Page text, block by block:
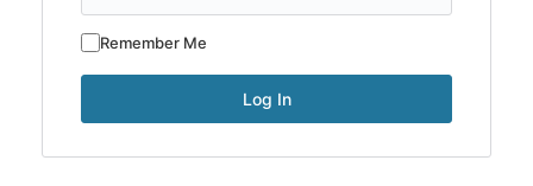
Remember Me